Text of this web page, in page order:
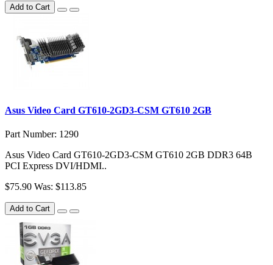
Add to Cart
Asus Video Card GT610-2GD3-CSM GT610 2GB
Part Number: 1290
Asus Video Card GT610-2GD3-CSM GT610 2GB DDR3 64B
PCI Express DVI/HDMI..
$75.90 Was: $113.85
Add to Cart